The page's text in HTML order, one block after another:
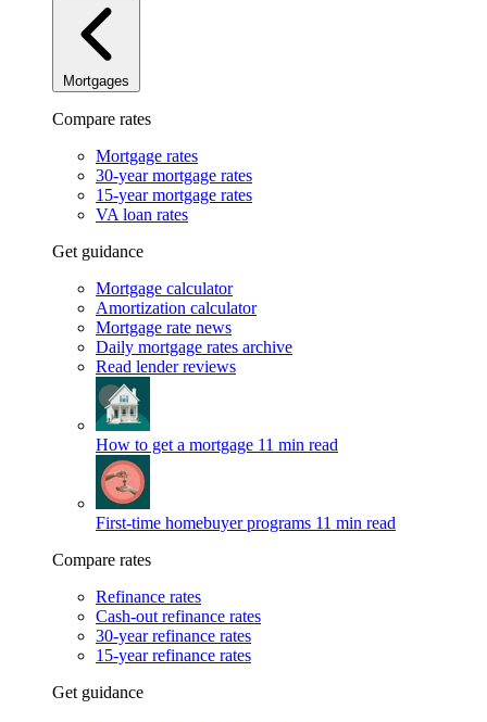
Mortgages
Compare rates
Mortgage rates
30-year mortgage rates
15-year mortgage rates
VA loan rates
Get guidance
Mortgage calculator
Amortization calculator
Mortgage rate news
Daily mortgage rates archive
Read lender reviews
How to get a mortgage 11 min read
First-time homebuyer programs 11 min read
Compare rates
Refinance rates
Cash-out refinance rates
30-year refinance rates
15-year refinance rates
Get guidance